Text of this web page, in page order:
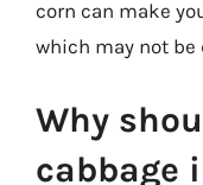
corn can make
which may not
Why
cabbage